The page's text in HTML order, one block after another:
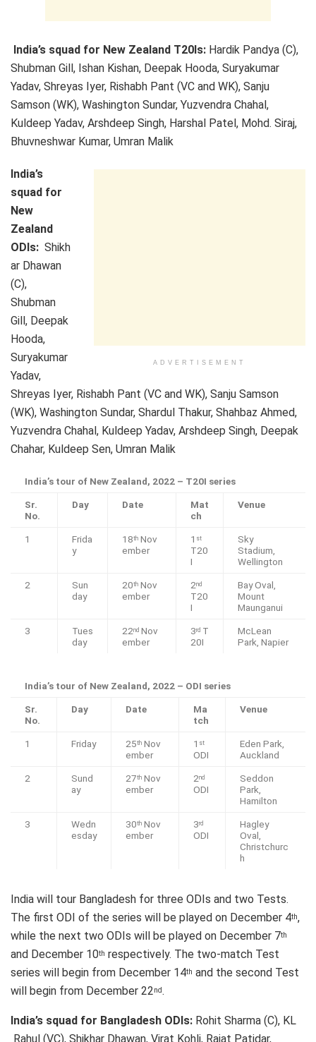
India’s squad for New Zealand T20Is: Hardik Pandya (C),
Shubman Gill, Ishan Kishan, Deepak Hooda, Suryakumar
Yadav, Shreyas Iyer, Rishabh Pant (VC and WK), Sanju
Samson (WK), Washington Sundar, Yuzvendra Chahal,
Kuldeep Yadav, Arshdeep Singh, Harshal Patel, Mohd. Siraj,
Bhuvneshwar Kumar, Umran Malik
ADVERTISEMENT
India’s
squad for
New
Zealand
ODIs: Shikh
ar Dhawan
(C),
Shubman
Gill, Deepak
Hooda,
Suryakumar
Yadav,
Shreyas Iyer, Rishabh Pant (VC and WK), Sanju Samson
(WK), Washington Sundar, Shardul Thakur, Shahbaz Ahmed,
Yuzvendra Chahal, Kuldeep Yadav, Arshdeep Singh, Deepak
Chahar, Kuldeep Sen, Umran Malik
India’s tour of New Zealand, 2022 – T20I series
Sr.
No.
Day Date
Mat
ch
Venue
1
Frida
y
18th Nov
ember
1 st
T20
I
Sky
Stadium,
Wellington
2
Sun
day
20th Nov
ember
2nd
T20
I
Bay Oval,
Mount
Maunganui
3
Tues
day
22nd Nov
ember
3rd T
20I
McLean
Park, Napier
India’s tour of New Zealand, 2022 – ODI series
Sr.
No.
Day Date
Ma
tch
Venue
1 Friday 25th Nov
ember
1 st
ODI
Eden Park,
Auckland
2
Sund
ay
27th Nov
ember
2nd
ODI
Seddon
Park,
Hamilton
3
Wedn
esday
30th Nov
ember
3rd
ODI
Hagley
Oval,
Christchurc
h
India will tour Bangladesh for three ODIs and two Tests.
The first ODI of the series will be played on December 4th,
while the next two ODIs will be played on December 7th
and December 10th respectively. The two-match Test
series will begin from December 14th and the second Test
will begin from December 22nd.
India’s squad for Bangladesh ODIs: Rohit Sharma (C), KL
Rahul (VC), Shikhar Dhawan, Virat Kohli, Rajat Patidar,